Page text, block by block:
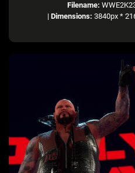
Filename:
| Dimensions: 3840px *